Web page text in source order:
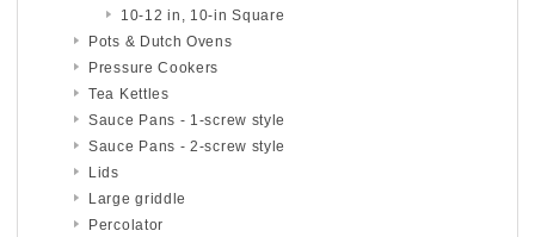
10-12 in, 10-in Square
Pots & Dutch Ovens
Pressure Cookers
Tea Kettles
Sauce Pans - 1-screw style
Sauce Pans - 2-screw style
Lids
Large griddle
Percolator